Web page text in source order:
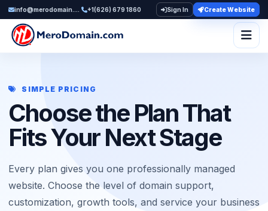
info@merodomain.com +1(626) 679 1860 Sign In Create Website
SIMPLE PRICING
Choose the Plan That
Fits Your Next Stage
Every plan gives you one professionally managed
website. Choose the level of domain support,
customization, growth tools, and service your business